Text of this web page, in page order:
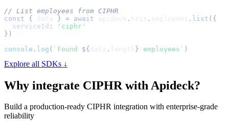
// List employees from CIPHR
const
{ data } = await apideck . hris . employees . list ( {
serviceId :
'ciphr'
} )
console . log ( ` Found ${data . length } employees ` )
Explore all SDKs ↓
Why integrate CIPHR with Apideck?
Build a production-ready CIPHR integration with enterprise-grade
reliability